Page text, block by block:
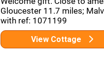
Gloucester 11.7 miles;
with ref: 1071199
View Cottage